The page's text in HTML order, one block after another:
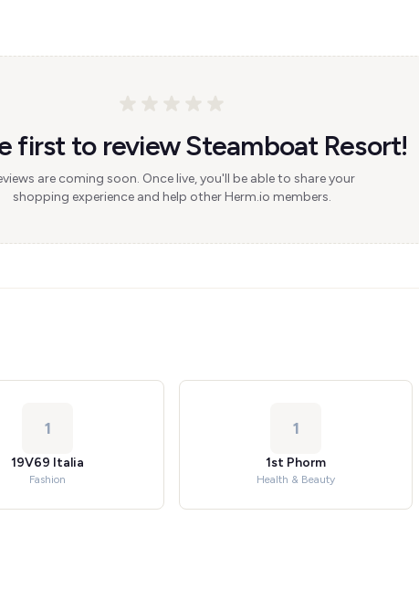
first to review Steamboat Resort!
are coming soon. Once live, you'll be able to share your
shopping experience and help other Herm.io members.
1
19V69 Italia
Fashion
1
1st Phorm
Health & Beauty